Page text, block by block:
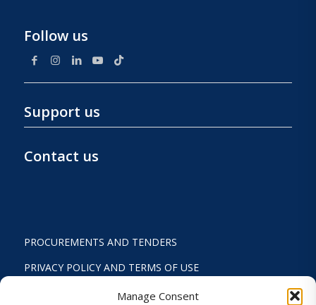
Manage Consent
Follow us
Support us
Contact us
PROCUREMENTS AND TENDERS
PRIVACY POLICY AND TERMS OF USE